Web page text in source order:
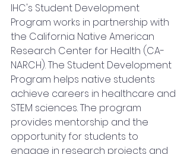
IHC's Student Development
Program works in partnership with
the California Native American
Research Center for Health (CA-
NARCH). The Student Development
Program helps native students
achieve careers in healthcare and
STEM sciences. The program
provides mentorship and the
opportunity for students to
engage in research projects and